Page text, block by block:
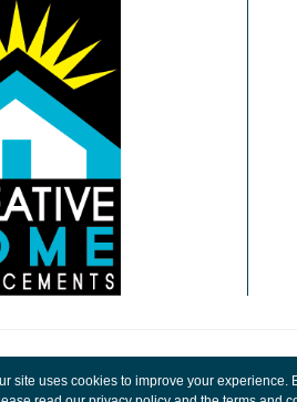
site uses cookies to improve your